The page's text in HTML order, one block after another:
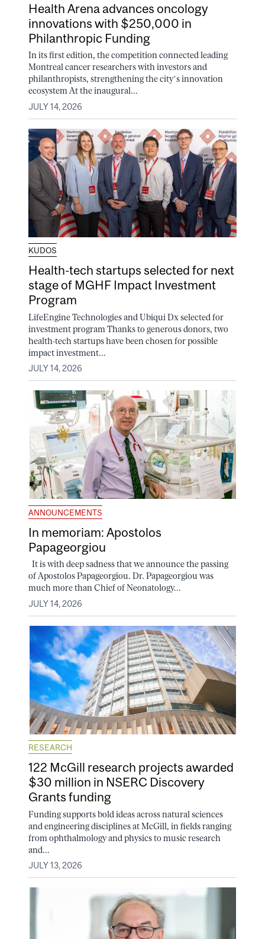
Health Arena advances oncology
innovations with $250,000 in
Philanthropic Funding
In its first edition, the competition connected leading
Montreal cancer researchers with investors and
philanthropists, strengthening the city’s innovation
ecosystem At the inaugural...
JULY 14, 2026
KUDOS
Health-tech startups selected for next
stage of MGHF Impact Investment
Program
LifeEngine Technologies and Ubiqui Dx selected for
investment program Thanks to generous donors, two
health-tech startups have been chosen for possible
impact investment...
JULY 14, 2026
ANNOUNCEMENTS
In memoriam: Apostolos
Papageorgiou
It is with deep sadness that we announce the passing
of Apostolos Papageorgiou. Dr. Papageorgiou was
much more than Chief of Neonatology...
JULY 14, 2026
RESEARCH
122 McGill research projects awarded
$30 million in NSERC Discovery
Grants funding
Funding supports bold ideas across natural sciences
and engineering disciplines at McGill, in fields ranging
from ophthalmology and physics to music research
and...
JULY 13, 2026